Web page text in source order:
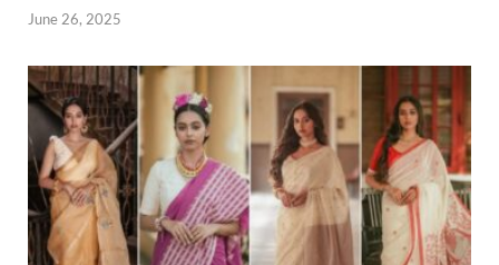
June 26, 2025